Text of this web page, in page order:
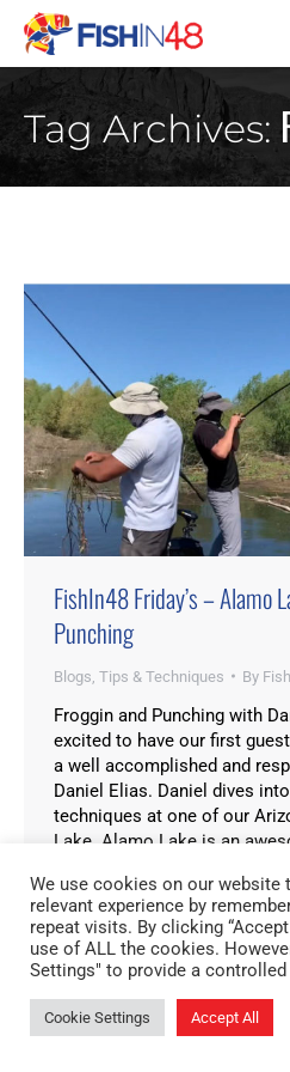
Tag Archives:
FishIn48 Friday’s – Alamo
Punching
Blogs Tips & Techniques By
Froggin and Punching with
excited to have our first
a well accomplished and
Daniel Elias. Daniel dives
techniques at one of our
Lake. Alamo Lake is an
We use cookies on our website
relevant experience by
repeat visits. By clicking
use of ALL the cookies.
Settings" to provide a
Cookie Settings Accept All